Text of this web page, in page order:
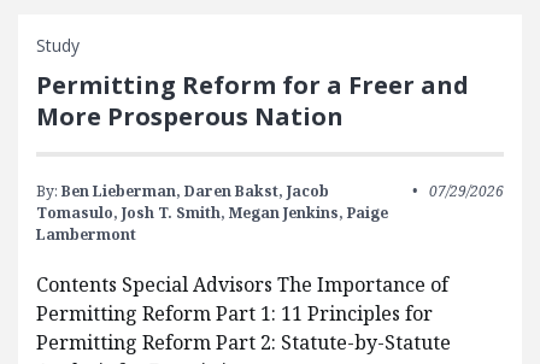
Study
Permitting Reform for a Freer and
More Prosperous Nation
By: Ben Lieberman, Daren Bakst, Jacob
Tomasulo, Josh T. Smith, Megan Jenkins, Paige
Lambermont
07/29/2026
Contents Special Advisors The Importance of
Permitting Reform Part 1: 11 Principles for
Permitting Reform Part 2: Statute-by-Statute